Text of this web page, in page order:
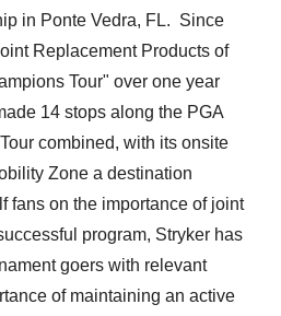
in Ponte Vedra, FL. Since
Replacement Products of
Tour" over one year
14 stops along the PGA
combined, with its onsite
Zone a destination
fans on the importance of joint
program, Stryker has
goers with relevant
of maintaining an active